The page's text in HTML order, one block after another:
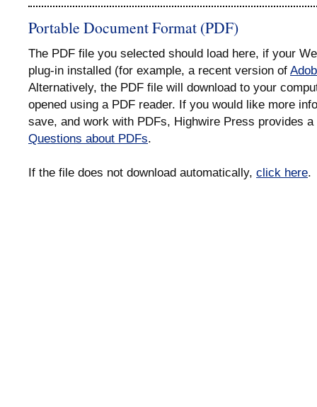
Portable Document Format (PDF)
The PDF file you selected should load here, if your
plug-in installed (for example, a recent version of
Alternatively, the PDF file will download to your
opened using a PDF reader. If you would like more
save, and work with PDFs, Highwire Press provides
Questions about PDFs.
If the file does not download automatically, click here.